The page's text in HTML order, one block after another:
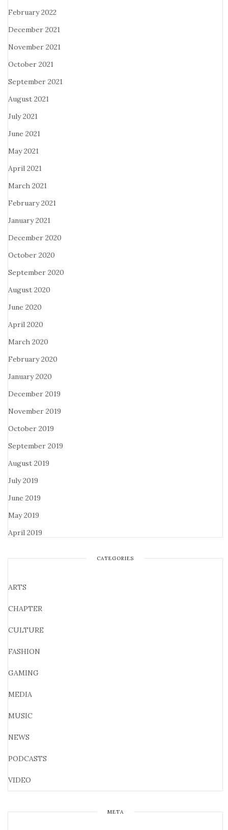
February 2022
December 2021
November 2021
October 2021
September 2021
August 2021
July 2021
June 2021
May 2021
April 2021
March 2021
February 2021
January 2021
December 2020
October 2020
September 2020
August 2020
June 2020
April 2020
March 2020
February 2020
January 2020
December 2019
November 2019
October 2019
September 2019
August 2019
July 2019
June 2019
May 2019
April 2019
CATEGORIES
ARTS
CHAPTER
CULTURE
FASHION
GAMING
MEDIA
MUSIC
NEWS
PODCASTS
VIDEO
META